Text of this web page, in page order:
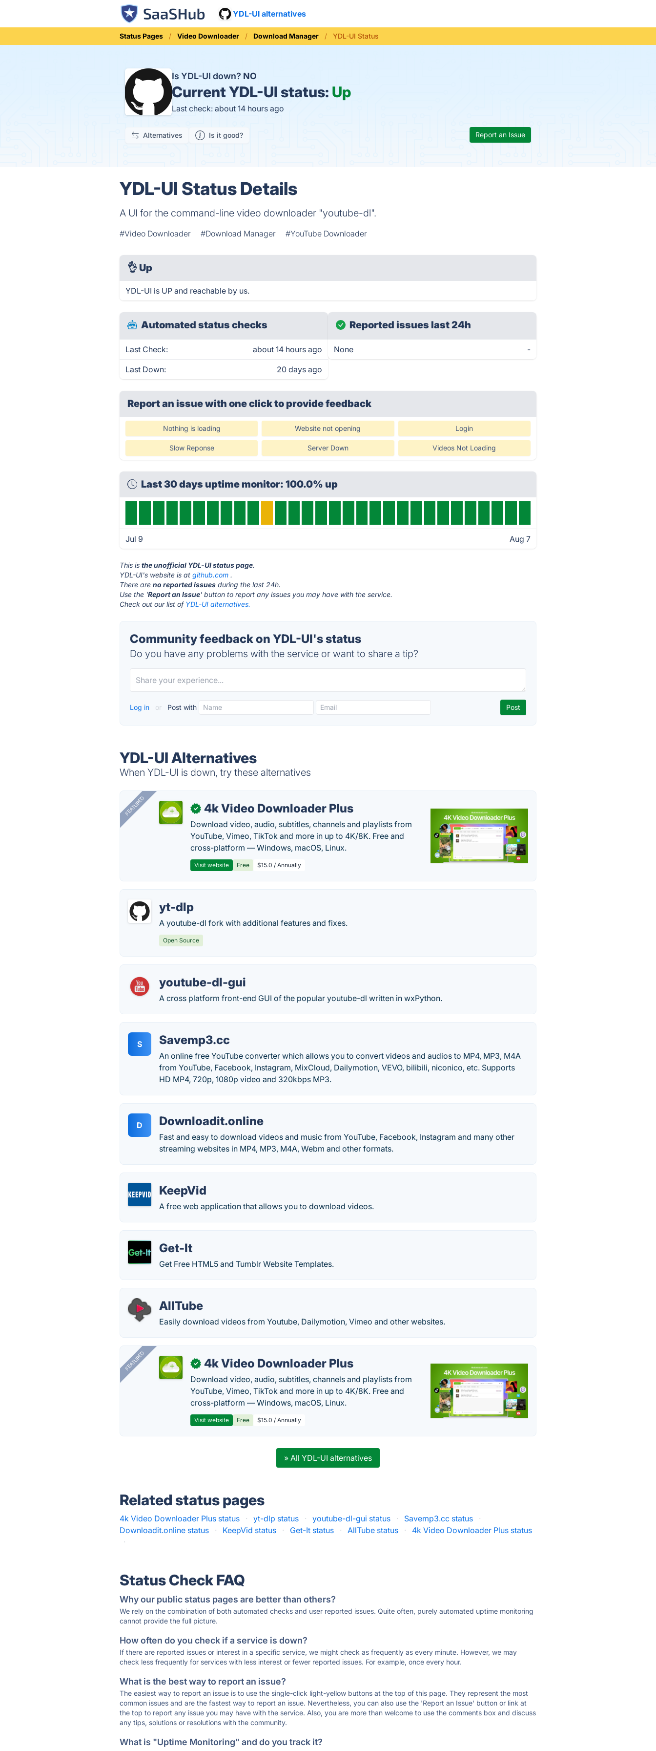
YDL-UI alternatives
Status Pages Video Downloader Download Manager YDL-UI Status
Is YDL-UI down? NO
CurrentYDL-UI status: Up
Last check: about 14 hours ago
Alternatives Is it good? Report an Issue
YDL-UI Status Details
A UI for the command-line video downloader "youtube-dl".
#Video Downloader #Download Manager #YouTube Downloader
👌 Up
YDL-UI is UP and reachable by us.
Automated status checks
Last Check: about 14 hours ago
Last Down: 20 days ago
Reported issues last 24h
None -
Report an issue with one clickto provide feedback
Nothing is loading Website not opening Login
Slow Reponse Server Down Videos Not Loading
Last 30 days uptime monitor: 100.0% up
Jul 9 Aug 7
This isthe unofficial YDL-UI status page.
YDL-UI's website is atgithub.com .
There areno reported issues during the last 24h.
Use the 'Report an Issue' button to report any issues you may have with the service.
Check out our list of YDL-UI alternatives.
Community feedback on YDL-UI's status
Do you have any problems with the service or want to share a tip?
Log in or Post with
YDL-UI Alternatives
When YDL-UI is down, try these alternatives
FEATURED ✓ 4k Video Downloader Plus
Download video, audio, subtitles, channels and playlists from
YouTube, Vimeo, TikTok and more in up to 4K/8K. Free and
cross-platform — Windows, macOS, Linux.
Visit website Free $15.0 / Annually
yt-dlp
A youtube-dl fork with additional features and fixes.
Open Source
youtube-dl-gui
A cross platform front-end GUI of the popular youtube-dl written in wxPython.
S Savemp3.cc
An online free YouTube converter which allows you to convert videos and audios to MP4, MP3, M4A
from YouTube, Facebook, Instagram, MixCloud, Dailymotion, VEVO, bilibili, niconico, etc. Supports
HD MP4, 720p, 1080p video and 320kbps MP3.
D Downloadit.online
Fast and easy to download videos and music from YouTube, Facebook, Instagram and many other
streaming websites in MP4, MP3, M4A, Webm and other formats.
KeepVid
A free web application that allows you to download videos.
Get-It
Get Free HTML5 and Tumblr Website Templates.
AllTube
Easily download videos from Youtube, Dailymotion, Vimeo and other websites.
FEATURED ✓ 4k Video Downloader Plus
Download video, audio, subtitles, channels and playlists from
YouTube, Vimeo, TikTok and more in up to 4K/8K. Free and
cross-platform — Windows, macOS, Linux.
Visit website Free $15.0 / Annually
» All YDL-UI alternatives
Related status pages
4k Video Downloader Plus status · yt-dlp status · youtube-dl-gui status · Savemp3.cc status
·
Downloadit.online status
· KeepVid status · Get-It status · AllTube status ·
4k Video Downloader Plus status
·
Status Check FAQ
Why our public status pages are better than others?
We rely on the combination of both automated checks and user reported issues. Quite often, purely automated uptime monitoring
cannot provide the full picture.
How often do you check if a service is down?
If there are reported issues or interest in a specific service, we might check as frequently as every minute. However, we may
check less frequently for services with less interest or fewer reported issues. For example, once every hour.
What is the best way to report an issue?
The easiest way to report an issue is to use the single-click light-yellow buttons at the top of this page. They represent the most
common issues and are the fastest way to report an issue. Nevertheless, you can also use the 'Report an Issue' button or link at
the top to report any issue you may have with the service. Also, you are more than welcome to use the comments box and discuss
any tips, solutions or resolutions with the community.
What is "Uptime Monitoring" and do you track it?